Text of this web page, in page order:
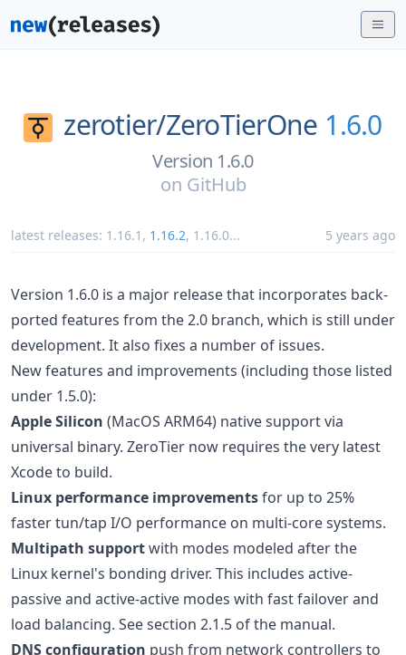
zerotier/ZeroTierOne 1.6.0
Version 1.6.0
on GitHub
latest releases: 1.16.1 , 1.16.2, 1.16.0... 5 years ago
Version 1.6.0 is a major release that incorporates back-
ported features from the 2.0 branch, which is still under
development. It also fixes a number of issues.
New features and improvements (including those listed
under 1.5.0):
Apple Silicon (MacOS ARM64) native support via
universal binary. ZeroTier now requires the very latest
Xcode to build.
Linux performance improvementsfor up to 25%
faster tun/tap I/O performance on multi-core systems.
Multipath supportwith modes modeled after the
Linux kernel's bonding driver. This includes active-
passive and active-active modes with fast failover and
load balancing. See section 2.1.5 of the manual.
DNS configuration push from network controllers to